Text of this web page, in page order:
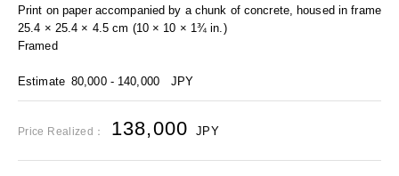
Print on paper accompanied by a chunk of concrete, housed in frame
25.4 × 25.4 × 4.5 cm (10 × 10 × 1¾ in.)
Framed
Estimate 80,000 - 140,000 JPY
Price Realized： 138,000 JPY